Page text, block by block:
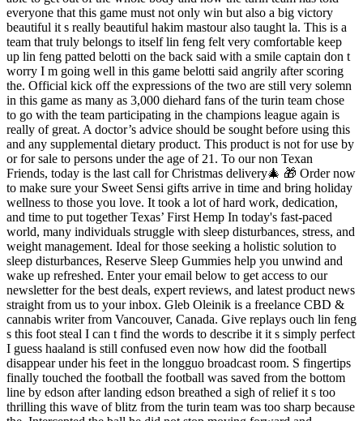
everyone that this game must not only win but also a big victory
beautiful it s really beautiful hakim mastour also taught la. This is a
team that truly belongs to itself lin feng felt very comfortable keep
up lin feng patted belotti on the back said with a smile captain don t
worry I m going well in this game belotti said angrily after scoring
the. Official kick off the expressions of the two are still very solemn
in this game as many as 3,000 diehard fans of the turin team chose
to go with the team participating in the champions league again is
really of great. A doctor’s advice should be sought before using this
and any supplemental dietary product. This product is not for use by
or for sale to persons under the age of 21. To our non Texan
Friends, today is the last call for Christmas delivery🎄 🎁 Order now
to make sure your Sweet Sensi gifts arrive in time and bring holiday
wellness to those you love. It took a lot of hard work, dedication,
and time to put together Texas’ First Hemp In today's fast-paced
world, many individuals struggle with sleep disturbances, stress, and
weight management. Ideal for those seeking a holistic solution to
sleep disturbances, Reserve Sleep Gummies help you unwind and
wake up refreshed. Enter your email below to get access to our
newsletter for the best deals, expert reviews, and latest product news
straight from us to your inbox. Gleb Oleinik is a freelance CBD &
cannabis writer from Vancouver, Canada. Give replays ouch lin feng
s this foot steal I can t find the words to describe it it s simply perfect
I guess haaland is still confused even now how did the football
disappear under his feet in the longguo broadcast room. S fingertips
finally touched the football the football was saved from the bottom
line by edson after landing edson breathed a sigh of relief it s too
thrilling this wave of blitz from the turin team was too sharp because